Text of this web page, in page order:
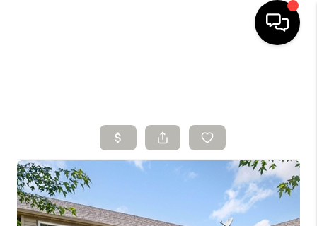
BUYING
SELLING
FINANCING